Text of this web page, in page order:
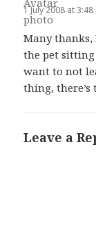
1 July 2008 at 3:48
Many
the pet
want to not
thing,
Leave a